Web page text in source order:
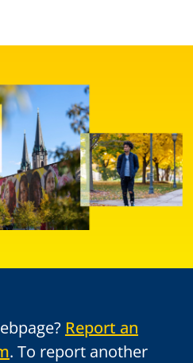
Report an
. To report another